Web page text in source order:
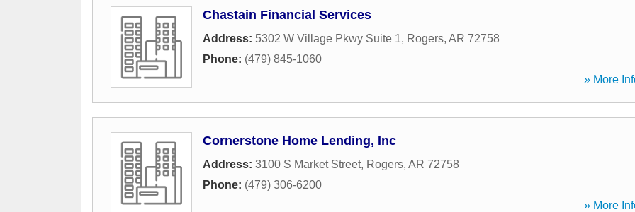
Chastain Financial Services
Address: 5302 W Village Pkwy Suite 1, Rogers, AR 72758
Phone: (479) 845-1060
» More
Cornerstone Home Lending, Inc
Address: 3100 S Market Street, Rogers, AR 72758
Phone: (479) 306-6200
» More